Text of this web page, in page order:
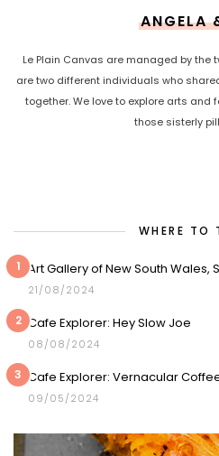
ANGELA
Le Plain Canvas are managed by the
are two different individuals who
together. We love to explore arts
those sisterly
WHERE TO
1 Art Gallery of New South Wales,
21/08/2024
2 Cafe Explorer: Hey Slow Joe
08/08/2024
3 Cafe Explorer: Vernacular
09/05/2024